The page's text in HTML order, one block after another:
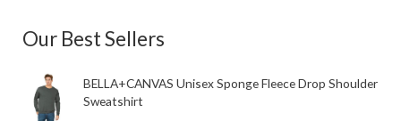
Our Best Sellers
BELLA+CANVAS Unisex Sponge Fleece Drop Shoulder
Sweatshirt